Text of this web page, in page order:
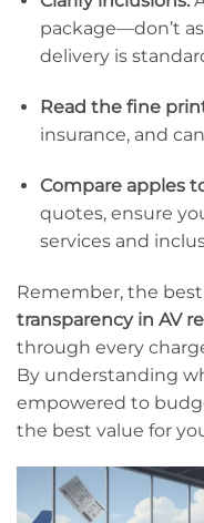
package—don’t
delivery is
Read the fine
insurance, and
Compare apples
quotes, ensure
services and
Remember, the
transparency in AV
through every
By understanding
empowered to
the best value for